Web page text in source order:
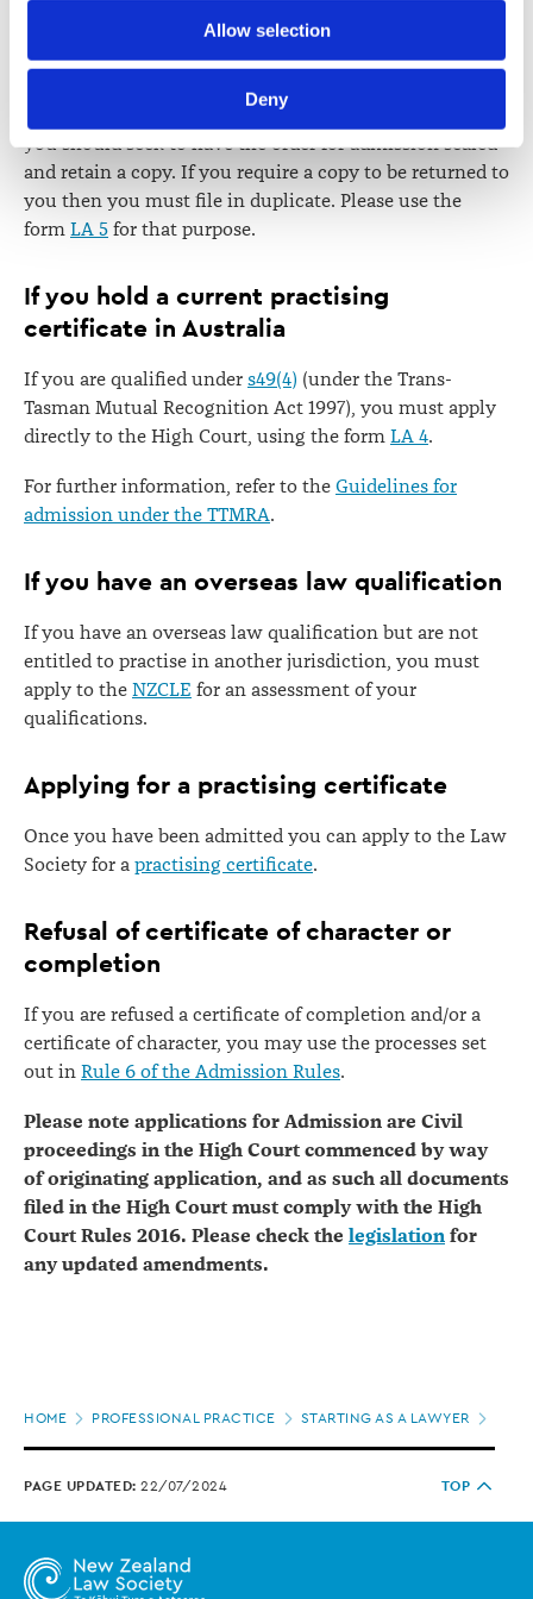
Further information about how the Law Society handles
lawsociety.org.nz/privacy
correction of your personal information.
Allow selection
Deny
Sealing of order
If you wish to hold a practising certificate in the future,
you should seek to have the order for admission sealed
and retain a copy. If you require a copy to be returned to
you then you must file in duplicate. Please use the
form LA 5 for that purpose.
If you hold a current practising
certificate in Australia
If you are qualified under s49(4) (under the Trans-
Tasman Mutual Recognition Act 1997), you must apply
directly to the High Court, using the form LA 4.
For further information, refer to the Guidelines for
admission under the TTMRA.
If you have an overseas law qualification
If you have an overseas law qualification but are not
entitled to practise in another jurisdiction, you must
apply to the NZCLE for an assessment of your
qualifications.
Applying for a practising certificate
Once you have been admitted you can apply to the Law
Society for a practising certificate.
Refusal of certificate of character or
completion
If you are refused a certificate of completion and/or a
certificate of character, you may use the processes set
out in Rule 6 of the Admission Rules.
Please note applications for Admission are Civil
proceedings in the High Court commenced by way
of originating application, and as such all documents
filed in the High Court must comply with the High
Court Rules 2016. Please check the legislationfor
any updated amendments.
HOME PROFESSIONAL PRACTICE STARTING AS A LAWYER
PAGE UPDATED: 22/07/2024 TOP